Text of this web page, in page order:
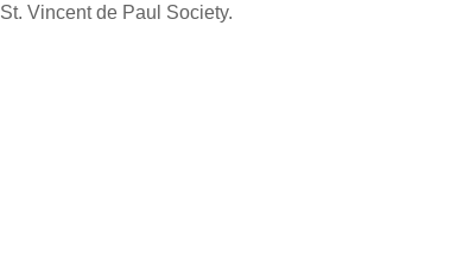
St. Vincent de Paul Society.